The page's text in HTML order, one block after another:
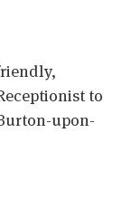
to
upon-